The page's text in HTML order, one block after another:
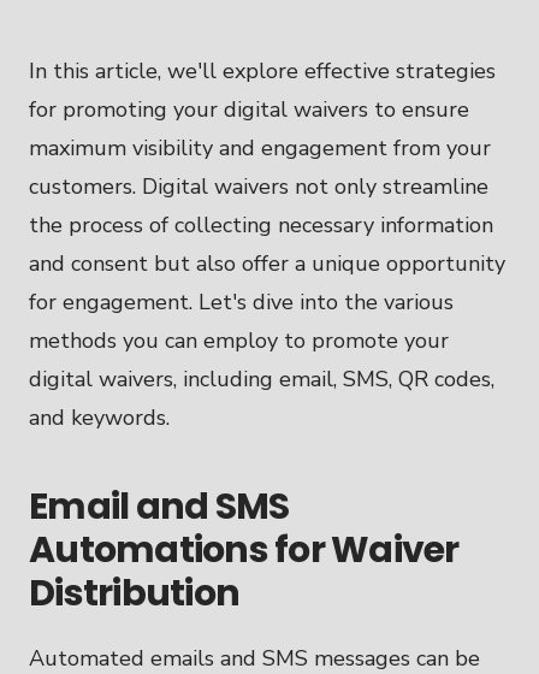
In this article, we'll explore effective strategies
for promoting your digital waivers to ensure
maximum visibility and engagement from your
customers. Digital waivers not only streamline
the process of collecting necessary information
and consent but also offer a unique opportunity
for engagement. Let's dive into the various
methods you can employ to promote your
digital waivers, including email, SMS, QR codes,
and keywords.
Email and SMS
Automations for Waiver
Distribution
Automated emails and SMS messages can be